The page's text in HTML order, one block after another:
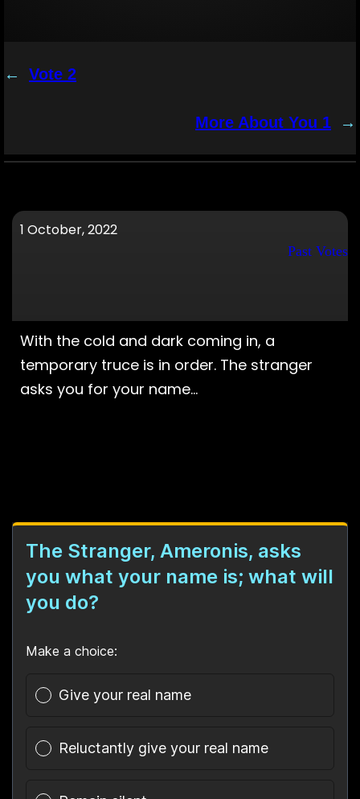
← Vote 2
More About You 1 →
1 October, 2022
Past Votes
With the cold and dark coming in, a
temporary truce is in order. The stranger
asks you for your name…